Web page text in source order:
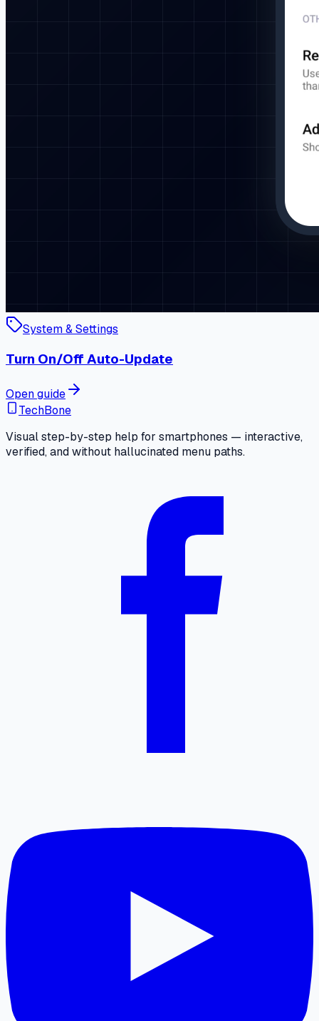
System & Settings
Turn On/Off Auto-Update
Open guide
TechBone
Visual step-by-step help for smartphones — interactive,
verified, and without hallucinated menu paths.